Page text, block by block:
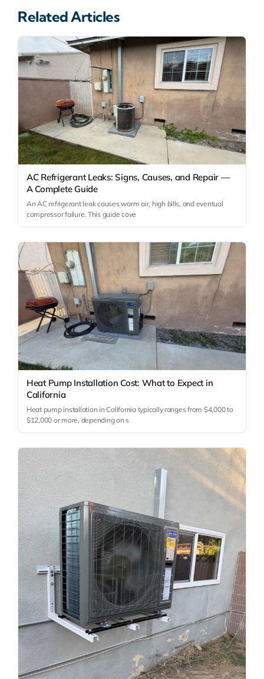
Related Articles
AC Refrigerant Leaks: Signs, Causes, and Repair —
A Complete Guide
An AC refrigerant leak causes warm air, high bills, and eventual
compressor failure. This guide cove
Heat Pump Installation Cost: What to Expect in
California
Heat pump installation in California typically ranges from $4,000 to
$12,000 or more, depending on s